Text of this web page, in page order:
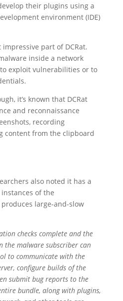
their plugins using a
environment (IDE)
part of DCRat.
inside a network
exploit vulnerabilities or to
it’s known that DCRat
and reconnaissance
recording
content from the clipboard
also noted it has a
of the
large-and-slow
checks complete and the
the malware subscriber can
to communicate with the
configure builds of the
submit bug reports to the
bundle, along with plugins,